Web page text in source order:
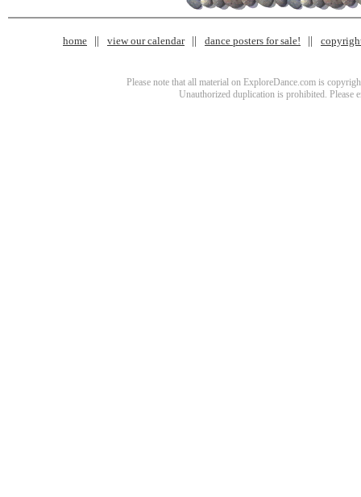
home view our calendar dance posters for sale!
Please note that all material on ExploreDance.com is
Unauthorized duplication is prohibited. Please